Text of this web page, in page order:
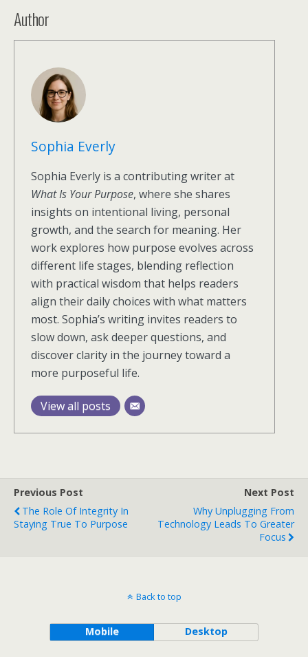
Author
Sophia Everly
Sophia Everly is a contributing writer at
What Is Your Purpose, where she shares
insights on intentional living, personal
growth, and the search for meaning. Her
work explores how purpose evolves across
different life stages, blending reflection
with practical wisdom that helps readers
align their daily choices with what matters
most. Sophia’s writing invites readers to
slow down, ask deeper questions, and
discover clarity in the journey toward a
more purposeful life.
View all posts
Previous Post
The Role Of Integrity In
Staying True To Purpose
Next Post
Why Unplugging From
Technology Leads To Greater
Focus
Back to top
Mobile Desktop